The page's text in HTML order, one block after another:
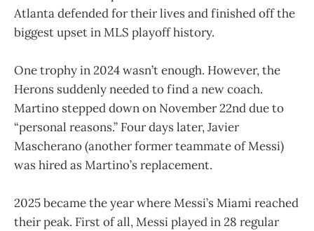
Atlanta defended for their lives and finished off the
biggest upset in MLS playoff history.
One trophy in 2024 wasn’t enough. However, the
Herons suddenly needed to find a new coach.
Martino stepped down on November 22nd due to
“personal reasons.” Four days later, Javier
Mascherano (another former teammate of Messi)
was hired as Martino’s replacement.
2025 became the year where Messi’s Miami reached
their peak. First of all, Messi played in 28 regular